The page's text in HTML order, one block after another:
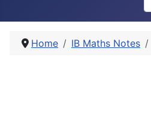
Home IB Maths Notes